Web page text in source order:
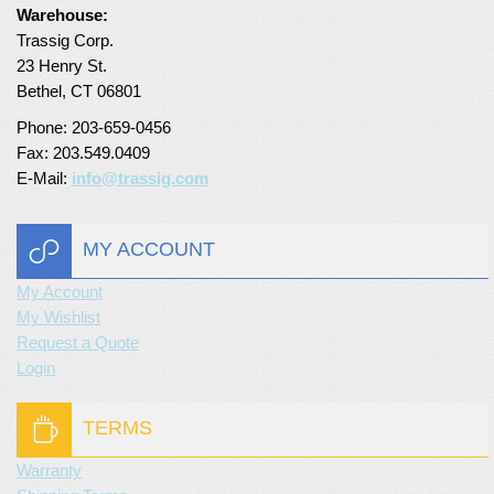
Turf Padding 1″
Warehouse:
Trassig Corp.
23 Henry St.
Bethel, CT 06801
Phone: 203-659-0456
Fax: 203.549.0409
E-Mail: info@trassig.com
MY ACCOUNT
My Account
My Wishlist
Request a Quote
Login
TERMS
Warranty